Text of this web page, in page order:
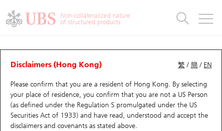
Non-collateralized nature
of structured products
繁 /簡 / EN
Disclaimers (Hong Kong)
Please confirm that you are a resident of Hong Kong. By selecting
your place of residence, you confirm that you are not a US Person
(as defined under the Regulation S promulgated under the US
Securities Act of 1933) and have read, understood and accept the
disclaimers and covenants as stated above.
CBBCs Analyzer
Performance Outstanding Quantity Comparison
59070 UB Bull 0005 HSBC Holdings
Warrants
UBS Warrants List
New UBS Warrants
Expiring UBS Warrants
Warrants Analyzer
Outstanding Quantity
Comparison
CBBCs
CBBCs Quick Search
CBBCs Search
CBBCs Outstanding Distribution
CBBCs Analyzer
Outstanding Quantity
Comparison
Warrants & CBBCs Statistics
Top10 Gainers / Losers
Top10 Turnover Distribution
10 Days Turnover
Market Statistics
Underlying Analyzer
Top 20 Active Stocks
HSI Constituent Stocks
Stock Connect Money Flow
Holdings
Show All
Education